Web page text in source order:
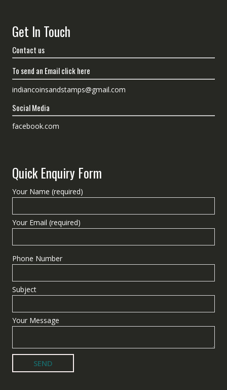
Get In Touch
Contact us
To send an Email click here
indiancoinsandstamps@gmail.com
Social Media
facebook.com
Quick Enquiry Form
Your Name (required)
Your Email (required)
Phone Number
Subject
Your Message